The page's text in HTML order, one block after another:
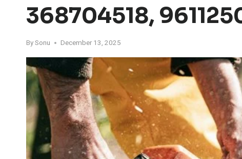
368704518,
BySonu December 13, 2025